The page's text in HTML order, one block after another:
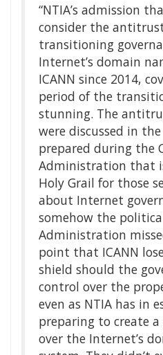
“NTIA’s admission
consider the
transitioning
Internet’s domain
ICANN since 2014,
period of the
stunning. The
were discussed in
prepared during the
Administration that
Holy Grail for those
about Internet
somehow the
Administration
point that ICANN
shield should the
control over the
even as NTIA has in
preparing to create
over the Internet’s